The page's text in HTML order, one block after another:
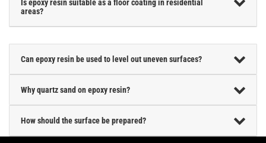
Is epoxy resin suitable as a floor coating in residential
areas?
Can epoxy resin be used to level out uneven surfaces?
Why quartz sand on epoxy resin?
How should the surface be prepared?